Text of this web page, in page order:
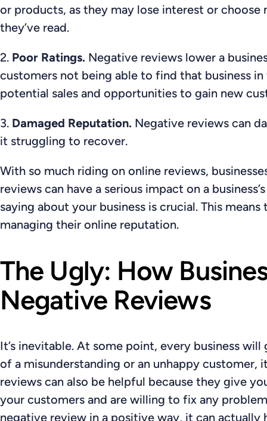
or products, as they may lose interest or
they’ve read.
2. Poor Ratings. Negative reviews lower a
customers not being able to find that business
potential sales and opportunities to gain new
3. Damaged Reputation. Negative reviews can
it struggling to recover.
With so much riding on online reviews,
reviews can have a serious impact on a
saying about your business is crucial. This
managing their online reputation.
The Ugly: How
Negative Reviews
It’s inevitable. At some point, every business
of a misunderstanding or an unhappy customer,
reviews can also be helpful because they give
your customers and are willing to fix any
negative review in a positive way, it can actually